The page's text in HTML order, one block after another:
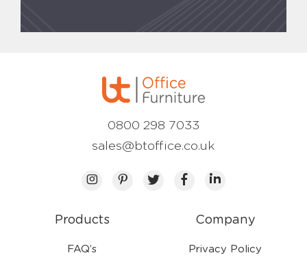
Products
FAQ’s
Company
Privacy Policy
0800 298 7033
sales@btoffice.co.uk